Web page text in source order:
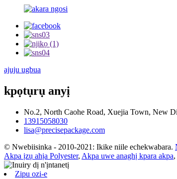
ajuju ugbua
kpọtụrụ anyị
No.2, North Caohe Road, Xuejia Town, New
13915058030
lisa@precisepackage.com
© Nwebiisinka - 2010-2021: Ikike niile echekwabara.
Akpa ịzụ ahịa Polyester, Akpa uwe anaghị kpara akpa,
Zipu ozi-e